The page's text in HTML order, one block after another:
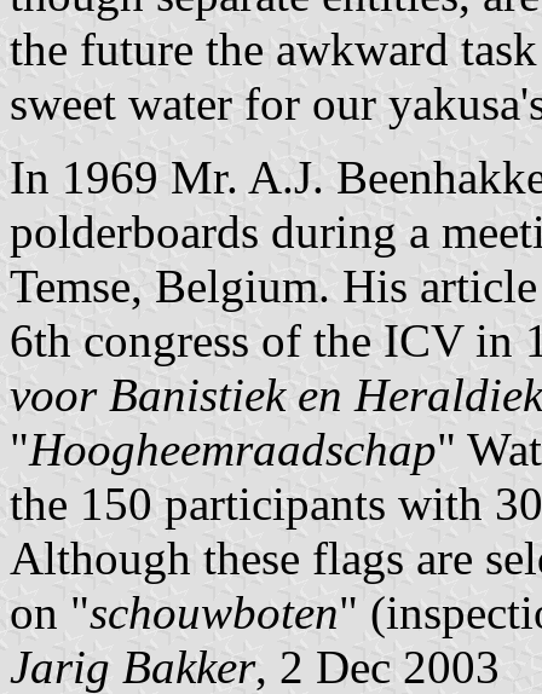
the future the awkward
sweet water for our
In 1969 Mr. A.J.
polderboards during a
Temse, Belgium. His
6th congress of the ICV in
voor Banistiek en Heraldiek
"Hoogheemraadschap"
the 150 participants with
Although these flags are
on "schouwboten"
Jarig Bakker, 2 Dec 2003